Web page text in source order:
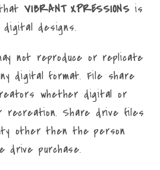
VIBRANT XPRESSIONS is
designs.
not reproduce or replicate
digital format. File share
whether digital or
recreation. Share drive files
other then the person
purchase.